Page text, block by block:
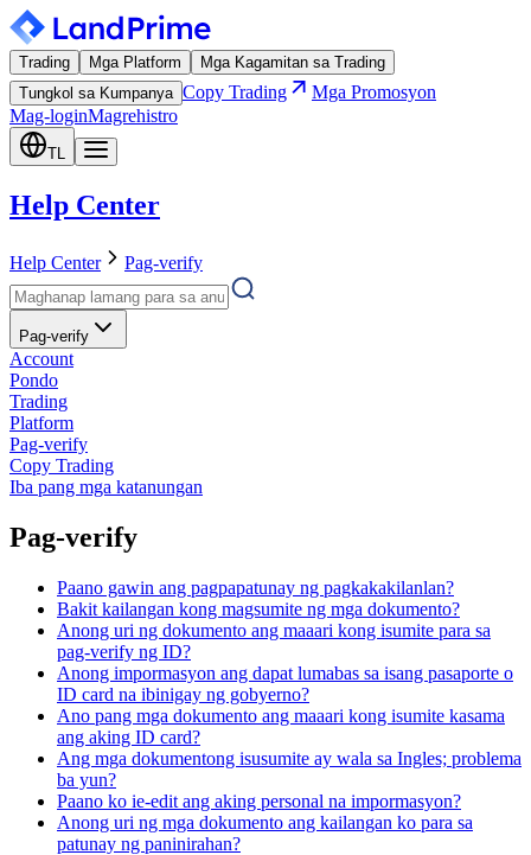
Trading Mga Platform
Mga Kagamitan sa Trading
Tungkol sa Kumpanya Copy Trading
Mga Promosyon
Mag-loginMagrehistro
TL
Help Center
Help Center Pag-verify
Pag-verify
Account
Pondo
Trading
Platform
Pag-verify
Copy Trading
Iba pang mga katanungan
Pag-verify
Paano gawin ang pagpapatunay ng pagkakakilanlan?
Bakit kailangan kong magsumite ng mga dokumento?
Anong uri ng dokumento ang maaari kong isumite para sa
pag-verify ng ID?
Anong impormasyon ang dapat lumabas sa isang pasaporte o
ID card na ibinigay ng gobyerno?
Ano pang mga dokumento ang maaari kong isumite kasama
ang aking ID card?
Ang mga dokumentong isusumite ay wala sa Ingles; problema
ba yun?
Paano ko ie-edit ang aking personal na impormasyon?
Anong uri ng mga dokumento ang kailangan ko para sa
patunay ng paninirahan?